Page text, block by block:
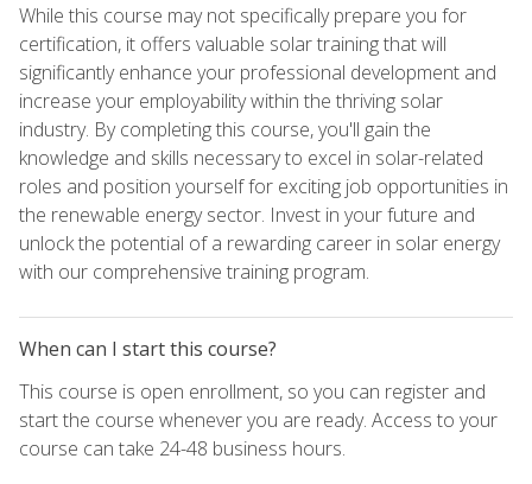
While this course may not specifically prepare you for
certification, it offers valuable solar training that will
significantly enhance your professional development and
increase your employability within the thriving solar
industry. By completing this course, you'll gain the
knowledge and skills necessary to excel in solar-related
roles and position yourself for exciting job opportunities in
the renewable energy sector. Invest in your future and
unlock the potential of a rewarding career in solar energy
with our comprehensive training program.
When can I start this course?
This course is open enrollment, so you can register and
start the course whenever you are ready. Access to your
course can take 24-48 business hours.